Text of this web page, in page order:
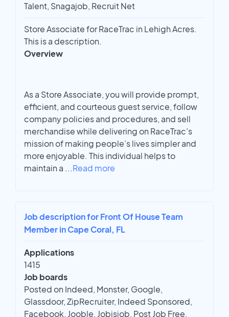
Talent, Snagajob, Recruit Net
Store Associate for RaceTrac in Lehigh Acres.
This is a description.
Overview
As a Store Associate, you will provide prompt,
efficient, and courteous guest service, follow
company policies and procedures, and sell
merchandise while delivering on RaceTrac’s
mission of making people’s lives simpler and
more enjoyable. This individual helps to
maintain a ...Read more
Job description for Front Of House Team
Member in Cape Coral, FL
Applications
1415
Job boards
Posted on Indeed, Monster, Google,
Glassdoor, ZipRecruiter, Indeed Sponsored,
Facebook, Jooble, Jobisjob, Post Job Free,